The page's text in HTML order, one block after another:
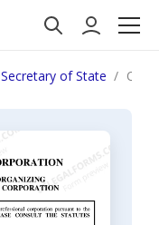
Secretary of State